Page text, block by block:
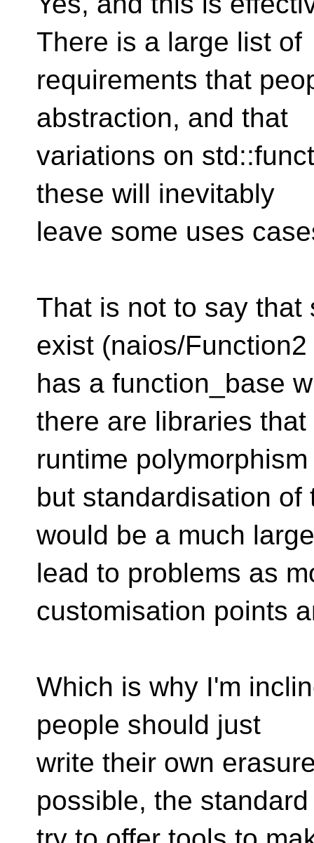
There is a large list of
requirements that
abstraction, and that
variations on
these will inevitably
leave some uses
That is not to say
exist (naios/Function2
has a function_base
there are libraries that
runtime
but standardisation of
would be a much
lead to problems as
customisation points
Which is why I'm
people should just
write their own
possible, the